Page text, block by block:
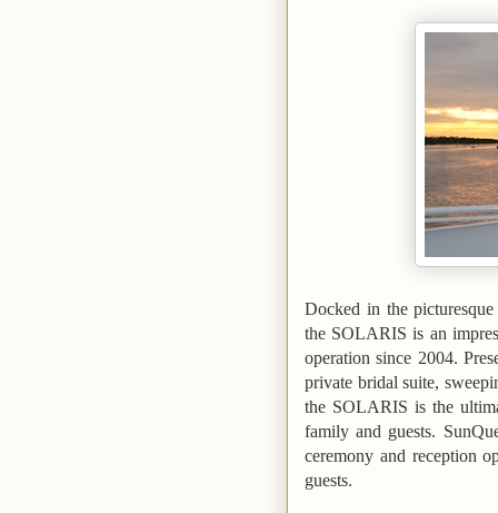
Docked in the
the SOLARIS is an
operation since 2004.
private bridal suite,
the SOLARIS is the
family and guests.
ceremony and reception
guests.